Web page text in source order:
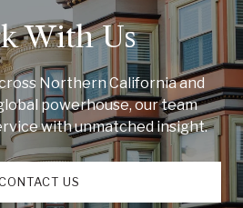
With Us
Northern California and
powerhouse, our team
with unmatched insight.
US